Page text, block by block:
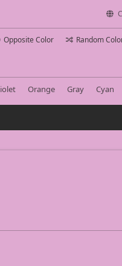
Opposite Color Random
Orange Gray Cyan